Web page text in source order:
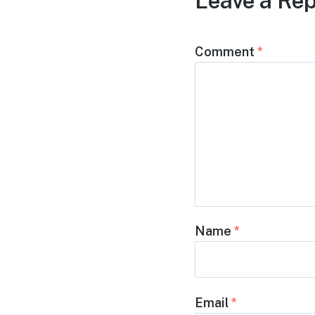
Comment *
Name *
Email*